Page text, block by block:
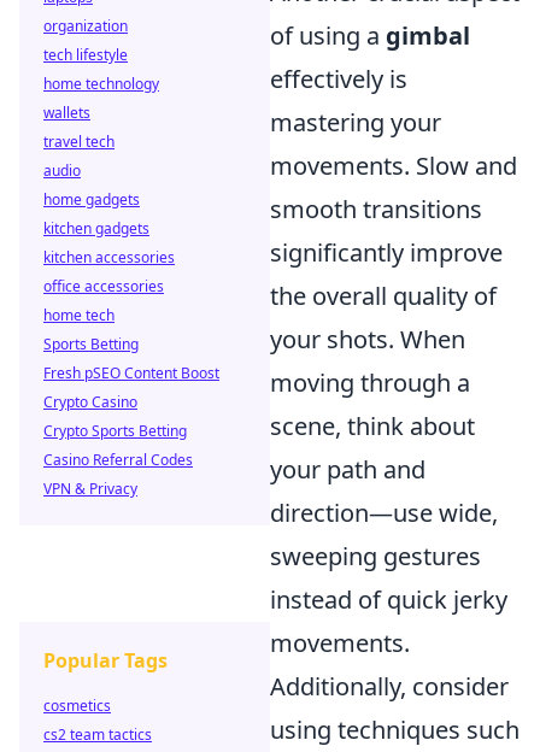
of using a gimbal
effectively is
mastering your
movements. Slow and
smooth transitions
significantly improve
the overall quality of
your shots. When
moving through a
scene, think about
your path and
direction—use wide,
sweeping gestures
instead of quick jerky
movements.
Additionally, consider
using techniques such
organization
tech lifestyle
home technology
wallets
travel tech
audio
home gadgets
kitchen gadgets
kitchen accessories
office accessories
home tech
Sports Betting
Fresh pSEO Content Boost
Crypto Casino
Crypto Sports Betting
Casino Referral Codes
VPN & Privacy
Popular Tags
cosmetics
cs2 team tactics